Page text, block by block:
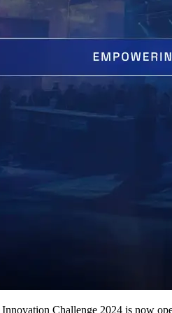
Challenge 2024 is now